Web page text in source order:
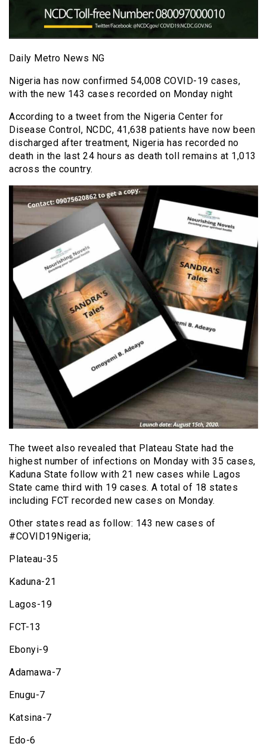
Daily Metro News NG
Nigeria has now confirmed 54,008 COVID-19 cases,
with the new 143 cases recorded on Monday night
According to a tweet from the Nigeria Center for
Disease Control, NCDC, 41,638 patients have now been
discharged after treatment, Nigeria has recorded no
death in the last 24 hours as death toll remains at 1,013
across the country.
The tweet also revealed that Plateau State had the
highest number of infections on Monday with 35 cases,
Kaduna State follow with 21 new cases while Lagos
State came third with 19 cases. A total of 18 states
including FCT recorded new cases on Monday.
Other states read as follow: 143 new cases of
#COVID19Nigeria;
Plateau-35
Kaduna-21
Lagos-19
FCT-13
Ebonyi-9
Adamawa-7
Enugu-7
Katsina-7
Edo-6